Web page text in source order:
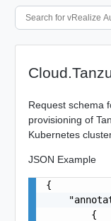
Request schema
provisioning of
Kubernetes
JSON Example
{
        {